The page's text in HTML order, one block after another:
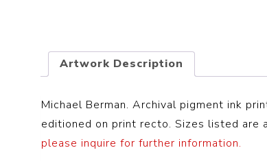
Artwork Description
Michael Berman. Archival pigment ink
editioned on print recto. Sizes listed are
please inquire for further information.